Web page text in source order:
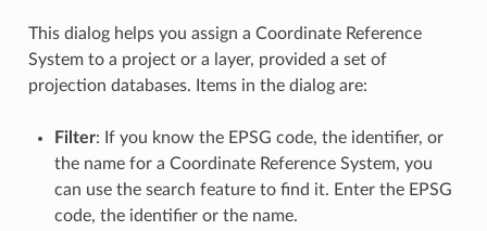
This dialog helps you assign a Coordinate Reference
System to a project or a layer, provided a set of
projection databases. Items in the dialog are:
Filter: If you know the EPSG code, the identifier, or
the name for a Coordinate Reference System, you
can use the search feature to find it. Enter the EPSG
code, the identifier or the name.